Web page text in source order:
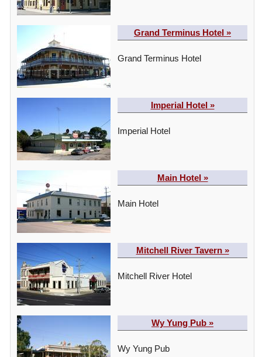
Grand Terminus Hotel »
Grand Terminus Hotel
Imperial Hotel »
Imperial Hotel
Main Hotel »
Main Hotel
Mitchell River Tavern »
Mitchell River Hotel
Wy Yung Pub »
Wy Yung Pub